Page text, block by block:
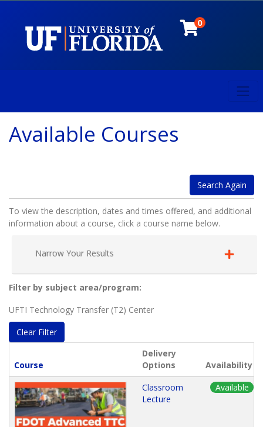
0
Available Courses
Search Again
To view the description, dates and times offered, and additional
information about a course, click a course name below.
Narrow Your Results
Filter by subject area/program
UFTI Technology Transfer (T2) Center
Clear Filter
Course
Delivery
Options
Availability
Classroom
Lecture
Available